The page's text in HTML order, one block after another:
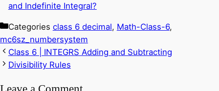
and Indefinite Integral?
Categories class 6 decimal, Math-Class-6,
mc6sz_numbersystem
Class 6 | INTEGRS Adding and Subtracting
Divisibility Rules